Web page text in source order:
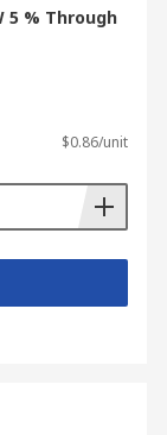
or for
basic
They
to a
5 % Through
$0.86/unit